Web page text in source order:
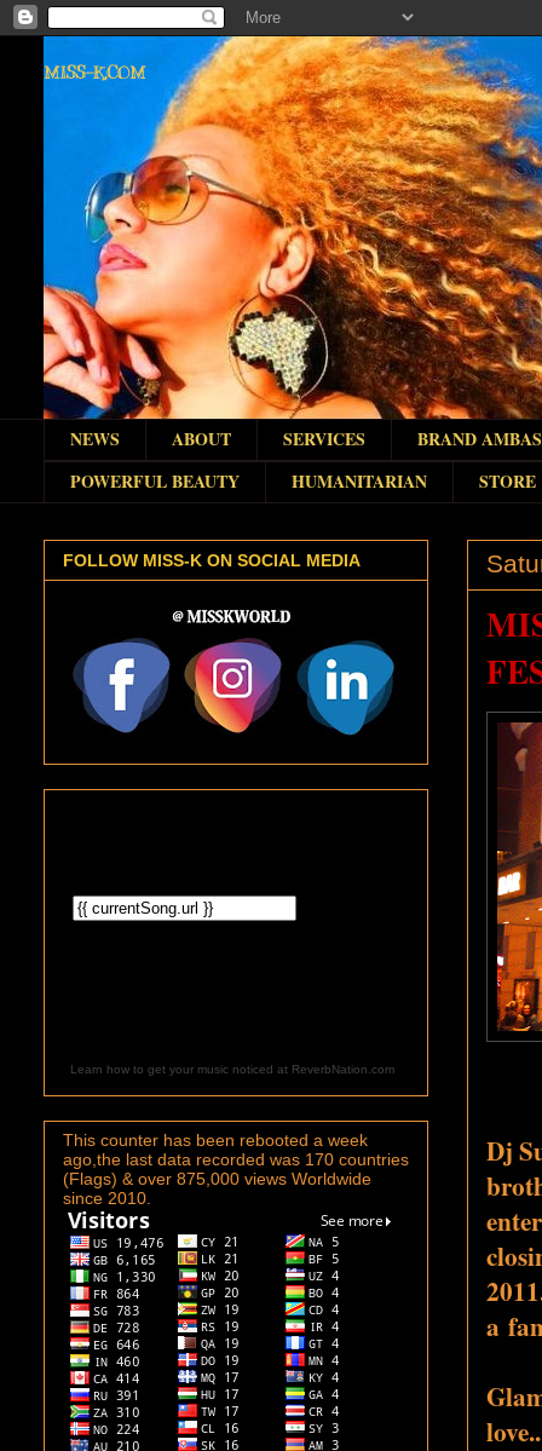
MISS-K.COM
NEWS ABOUT SERVICES
BRAND
POWERFUL BEAUTY
HUMANITARIAN STORE
Dj
a
FOLLOW MISS-K ON SOCIAL MEDIA
Learn how to get your music noticed at ReverbNation.com
This counter has been rebooted a week
ago,the last data recorded was 170 countries
(Flags) & over 875,000 views Worldwide
since 2010.